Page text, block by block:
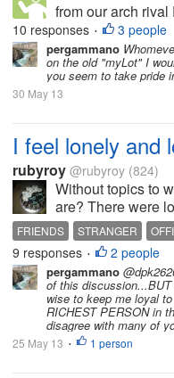
from our arch
Should I accept it
nations...North
either of them
10 responses • 3 people
pergammano
on the old "myLot" I
you seem to take pride
30 May 13
I feel lonely and
rubyroy @rubyroy (824)
Without topics to
are? There were
their post and I
discussing
my lot friends But...
FRIENDS STRANGER
9 responses • 2 people
pergammano
of this discussion...BUT
wise to keep me loyal
RICHEST PERSON in
disagree with many of
25 May 13 • 1 person